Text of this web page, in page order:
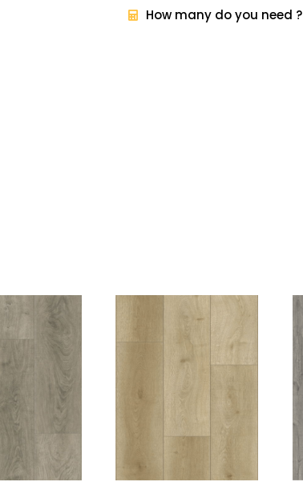
How many do you need ?